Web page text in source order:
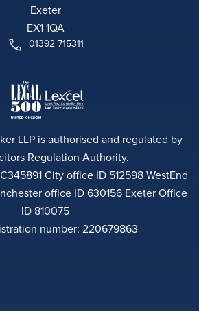
Exeter
EX1 1QA
01392 715311
LLP is authorised and regulated by
Regulation Authority.
City office ID 512598 WestEnd
office ID 630156 Exeter Office
ID 810075
number: 220679863